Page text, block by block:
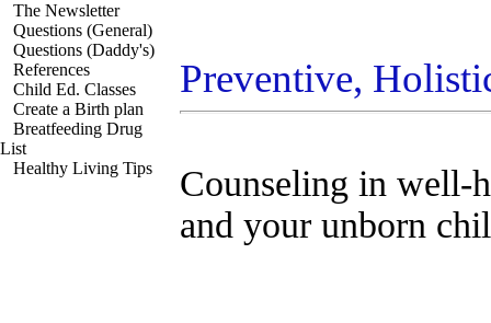
The Newsletter
Questions (General)
Questions (Daddy's)
References
Child Ed. Classes
Create a Birth plan
Breatfeeding Drug
List
Healthy Living Tips
Preventive,
Counseling in well-
and your unborn